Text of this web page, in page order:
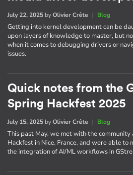
July 22, 2025 byOlivier Crête | Blog
Getting into kernel development can be
upon layers of knowledge to master, but
when it comes to debugging drivers or
issues.
Quick notes from the
Spring Hackfest 2025
July 15, 2025 byOlivier Crête | Blog
This past May, we met with the
Hackfest in Nice, France, and were able to
the integration of AI/ML workflows in